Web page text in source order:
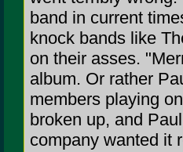
band in current
knock bands like
on their asses.
album. Or rather
members playing
broken up, and
company wanted it